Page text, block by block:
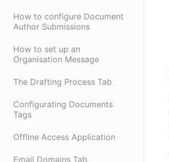
How to configure Document
Author Submissions
How to set up an
Organisation Message
The Drafting Process Tab
Configurating Documents
Tags
Offline Access Application
Email Domains Tab